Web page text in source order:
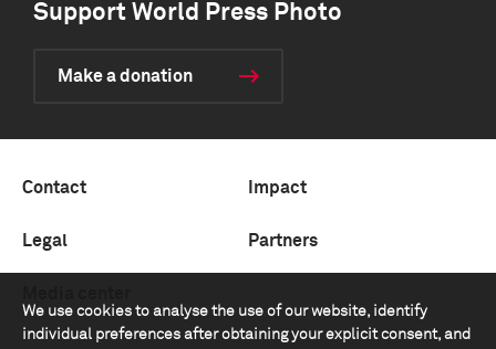
We use cookies to analyse the use of our website, identify
individual preferences after obtaining your explicit consent, and
Support World Press Photo
Make a donation
Contact Impact
Legal Partners